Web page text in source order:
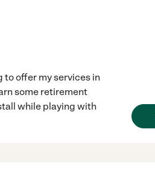
to offer my services in
some retirement
while playing with